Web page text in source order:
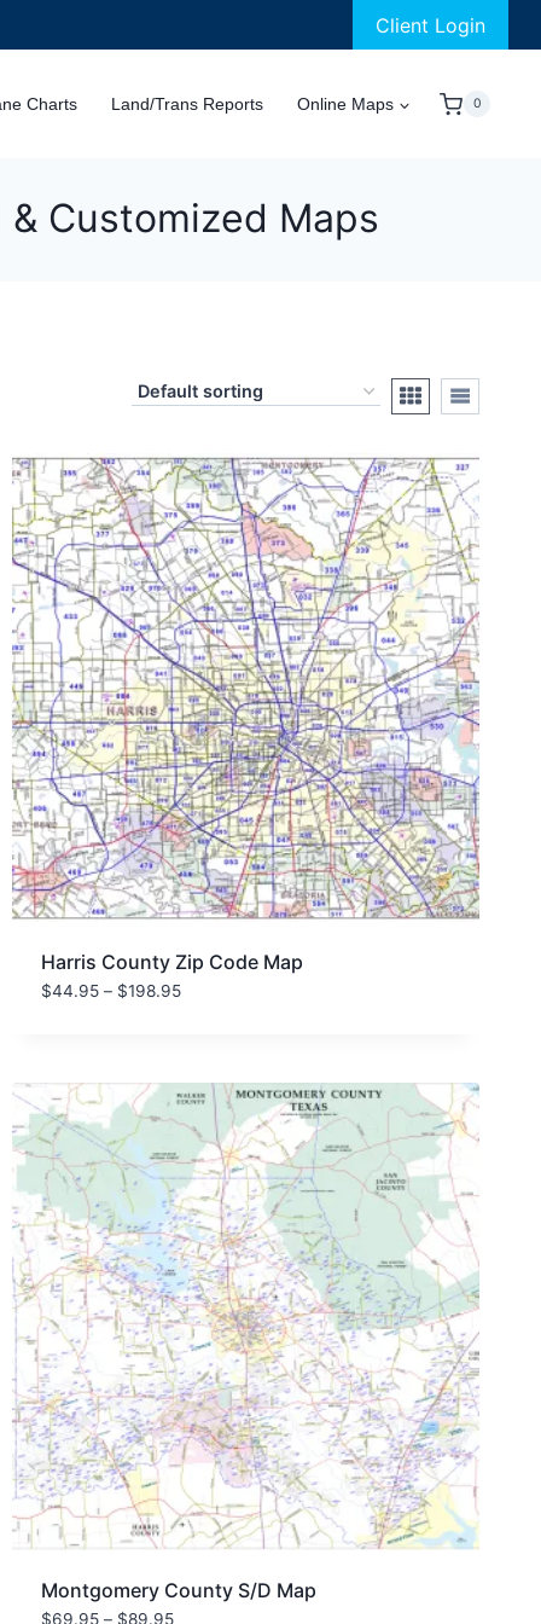
Client Login
Charts Land/Trans Reports Online Maps 0
Customized Maps
Harris County Zip Code Map
$44.95 – $198.95Price
Montgomery County S/D Map
$69.95 – $89.95Price